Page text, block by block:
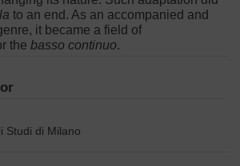
to an end. As an accompanied and
it became a field of
the basso continuo.
Studi di Milano